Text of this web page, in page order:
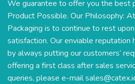
We guarantee to offer you the best
Product Possible. Our Philosophy:
Packaging is to continue to rest
satisfaction. Our enviable reputation
by always putting our customers’
offering a first class after sales
queries, please e-mail